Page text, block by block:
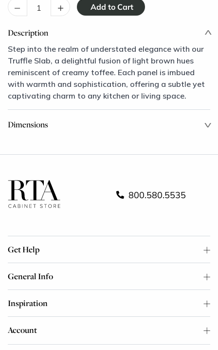
– +
Description
Step into the realm of understated elegance with our
Truffle Slab, a delightful fusion of light brown hues
reminiscent of creamy toffee. Each panel is imbued
with warmth and sophistication, offering a subtle yet
captivating charm to any kitchen or living space.
Dimensions
800.580.5535
Get Help
General Info
Inspiration
Account